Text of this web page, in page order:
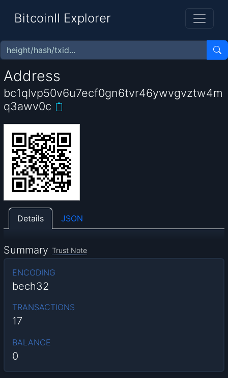
BitcoinII Explorer
Address
bc1qlvp50v6u7ecf0gn6tvr46ywvgvztw4m
q3awv0c
Details JSON
Summary Trust Note
ENCODING
bech32
TRANSACTIONS
17
BALANCE
0